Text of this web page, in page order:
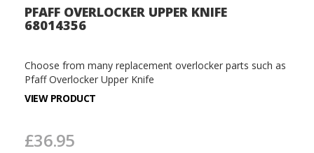
PFAFF OVERLOCKER UPPER KNIFE
68014356
Choose from many replacement overlocker parts such as
Pfaff Overlocker Upper Knife
VIEW PRODUCT
£36.95